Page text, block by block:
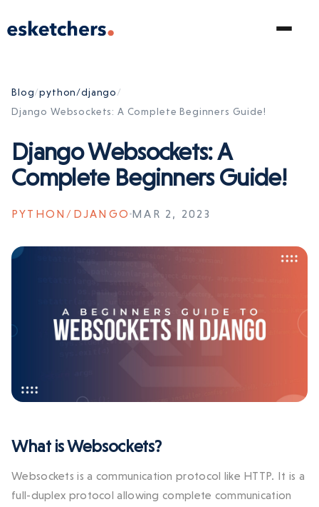
Blog/python/django/
Django Websockets: A Complete Beginners Guide!
Django Websockets: A
Complete Beginners Guide!
PYTHON/DJANGO MAR 2, 2023
What is Websockets?
Websockets is a communication protocol like HTTP. It is a
full-duplex protocol allowing complete communication